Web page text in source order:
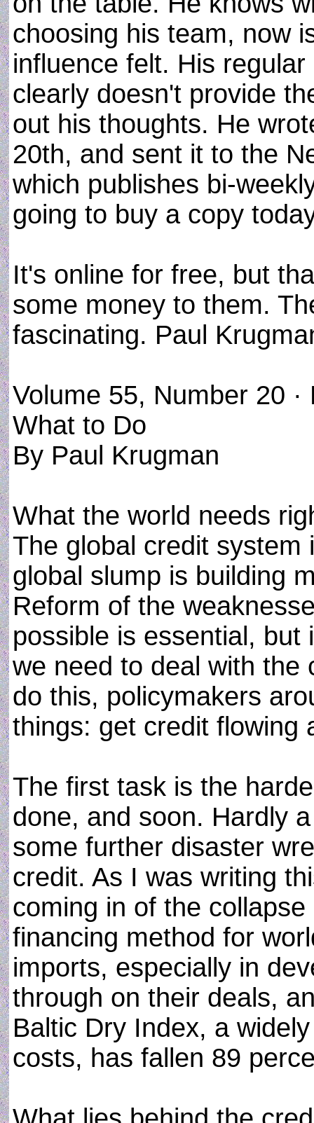
choosing his team, now
influence felt. His
clearly doesn't provide
out his thoughts. He
20th, and sent it to the
which publishes bi-
going to buy a copy
It's online for free, but
some money to them.
fascinating. Paul
Volume 55, Number 20
What to Do
By Paul Krugman
What the world needs
The global credit
global slump is building
Reform of the
possible is essential,
we need to deal with the
do this, policymakers
things: get credit flowing
The first task is the
done, and soon. Hardly
some further disaster
credit. As I was writing
coming in of the
financing method for
imports, especially in
through on their deals,
Baltic Dry Index, a
costs, has fallen 89